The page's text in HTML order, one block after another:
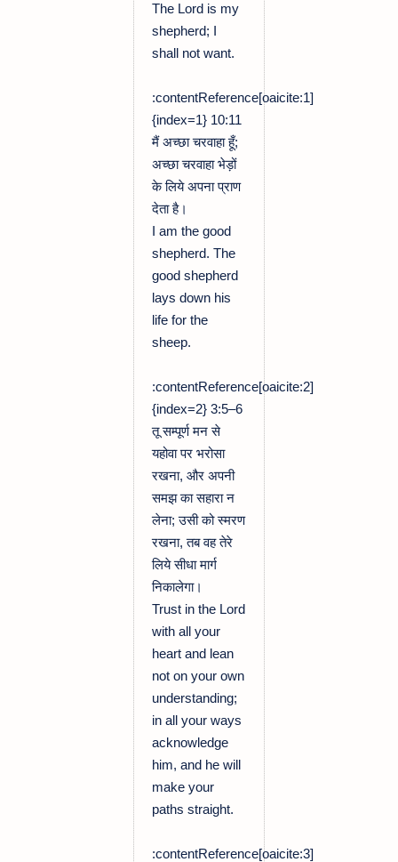
The Lord is my
shepherd; I
shall not want.
:contentReference[oaicite:1]
{index=1} 10:11
मैं अच्छा चरवाहा हूँ;
अच्छा चरवाहा भेड़ों
के लिये अपना प्राण
देता है।
I am the good
shepherd. The
good shepherd
lays down his
life for the
sheep.
:contentReference[oaicite:2]
{index=2} 3:5–6
तू सम्पूर्ण मन से
यहोवा पर भरोसा
रखना, और अपनी
समझ का सहारा न
लेना; उसी को स्मरण
रखना, तब वह तेरे
लिये सीधा मार्ग
निकालेगा।
Trust in the Lord
with all your
heart and lean
not on your own
understanding;
in all your ways
acknowledge
him, and he will
make your
paths straight.
:contentReference[oaicite:3]